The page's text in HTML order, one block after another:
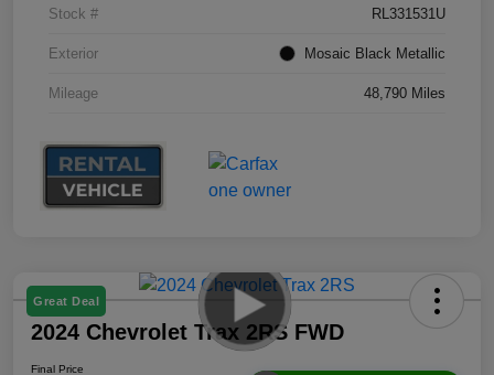
Stock # RL331531U
Exterior Mosaic Black Metallic
Mileage 48,790 Miles
Great Deal
2024 Chevrolet Trax 2RS FWD
Final Price